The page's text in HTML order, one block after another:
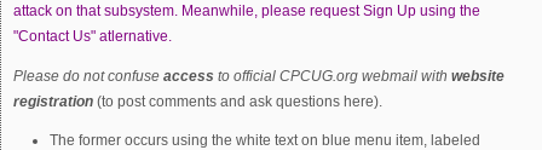
attack on that subsystem. Meanwhile, please request Sign Up using the
"Contact Us" atlernative.
Please do not confuse access to official CPCUG.org webmail with website
registration (to post comments and ask questions here).
The former occurs using the white text on blue menu item, labeled